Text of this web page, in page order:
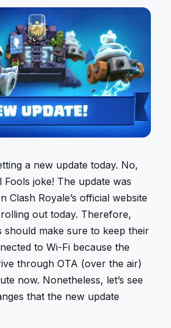
a new update today. No,
joke! The update was
Clash Royale’s official website
out today. Therefore,
should make sure to keep their
to Wi-Fi because the
through OTA (over the air)
now. Nonetheless, let’s see
that the new update